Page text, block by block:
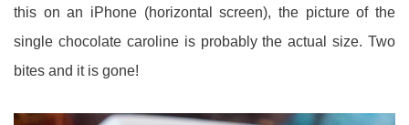
this on an iPhone (horizontal screen), the picture of the
single chocolate caroline is probably the actual size. Two
bites and it is gone!